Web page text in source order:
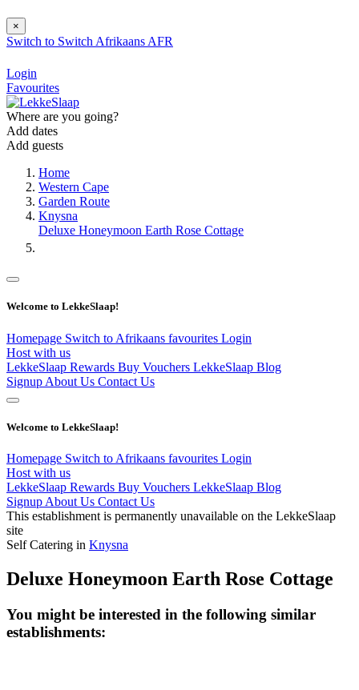
×
Switch to Switch Afrikaans AFR
Login
Favourites
Where are you going?
Add dates
Add guests
Home
Western Cape
Garden Route
Knysna
Deluxe Honeymoon Earth Rose Cottage
Welcome to LekkeSlaap!
Homepage Switch to Afrikaans favourites Login
Host with us
LekkeSlaap Rewards Buy Vouchers LekkeSlaap Blog
Signup About Us Contact Us
Welcome to LekkeSlaap!
Homepage Switch to Afrikaans favourites Login
Host with us
LekkeSlaap Rewards Buy Vouchers LekkeSlaap Blog
Signup About Us Contact Us
This establishment is permanently unavailable on the LekkeSlaap
site
Self Catering in Knysna
Deluxe Honeymoon Earth Rose Cottage
You might be interested in the following similar
establishments: